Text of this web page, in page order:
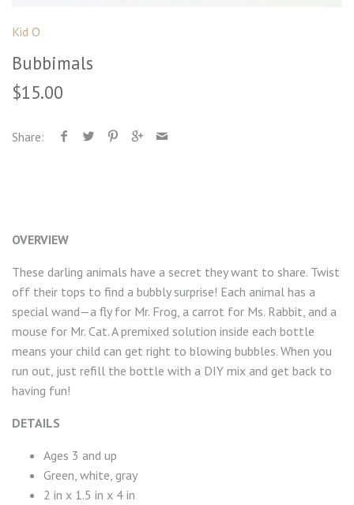
Kid O
Bubbimals
$15.00
Share:
OVERVIEW
These darling animals have a secret they want to share. Twist
off their tops to find a bubbly surprise! Each animal has a
special wand—a fly for Mr. Frog, a carrot for Ms. Rabbit, and a
mouse for Mr. Cat. A premixed solution inside each bottle
means your child can get right to blowing bubbles. When you
run out, just refill the bottle with a DIY mix and get back to
having fun!
DETAILS
Ages 3 and up
Green, white, gray
2 in x 1.5 in x 4 in